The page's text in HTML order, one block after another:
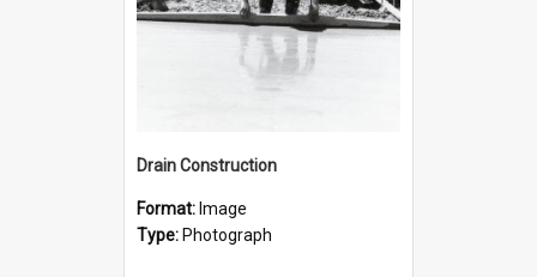
Drain Construction
Format: Image
Type: Photograph